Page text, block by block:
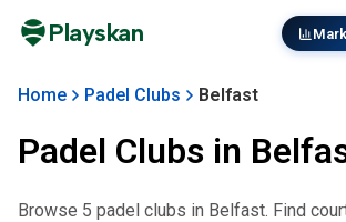
Playskan
Home Padel Clubs Belfast
Padel Clubs in
Browse 5 padel clubs in Belfast. Find